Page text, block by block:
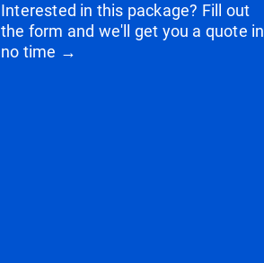
Interested in this package? Fill out
the form and we'll get you a quote in
no time →